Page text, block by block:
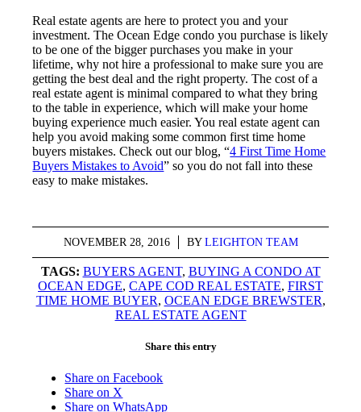
Real estate agents are here to protect you and your
investment. The Ocean Edge condo you purchase is likely
to be one of the bigger purchases you make in your
lifetime, why not hire a professional to make sure you are
getting the best deal and the right property. The cost of a
real estate agent is minimal compared to what they bring
to the table in experience, which will make your home
buying experience much easier. You real estate agent can
help you avoid making some common first time home
buyers mistakes. Check out our blog, “4 First Time Home
Buyers Mistakes to Avoid” so you do not fall into these
easy to make mistakes.
NOVEMBER 28, 2016 BYLEIGHTON TEAM
TAGS: BUYERS AGENT, BUYING A CONDO AT
OCEAN EDGE, CAPE COD REAL ESTATE, FIRST
TIME HOME BUYER, OCEAN EDGE BREWSTER,
REAL ESTATE AGENT
Share this entry
Share on Facebook
Share on X
Share on WhatsApp